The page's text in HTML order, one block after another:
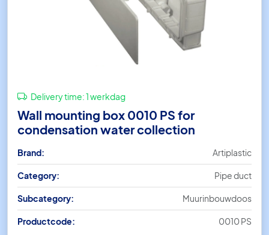
Delivery time:1 werkdag
Wall mounting box 0010 PS for
condensation water collection
Brand: Artiplastic
Category: Pipe duct
Subcategory: Muurinbouwdoos
Productcode: 0010 PS